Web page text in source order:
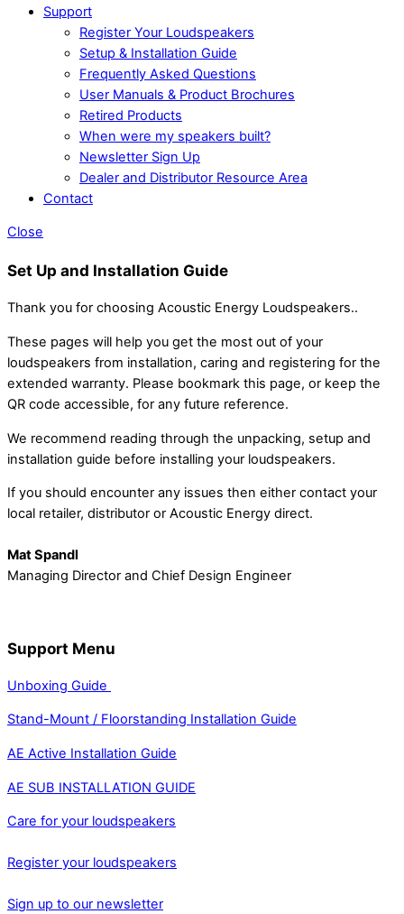
Support
Register Your Loudspeakers
Setup & Installation Guide
Frequently Asked Questions
User Manuals & Product Brochures
Retired Products
When were my speakers built?
Newsletter Sign Up
Dealer and Distributor Resource Area
Contact
Close
Set Up and Installation Guide
Thank you for choosing Acoustic Energy Loudspeakers..
These pages will help you get the most out of your
loudspeakers from installation, caring and registering for the
extended warranty. Please bookmark this page, or keep the
QR code accessible, for any future reference.
We recommend reading through the unpacking, setup and
installation guide before installing your loudspeakers.
If you should encounter any issues then either contact your
local retailer, distributor or Acoustic Energy direct.
Mat Spandl
Managing Director and Chief Design Engineer
Support Menu
Unboxing Guide
Stand-Mount / Floorstanding Installation Guide
AE Active Installation Guide
AE SUB INSTALLATION GUIDE
Care for your loudspeakers
Register your loudspeakers
Sign up to our newsletter